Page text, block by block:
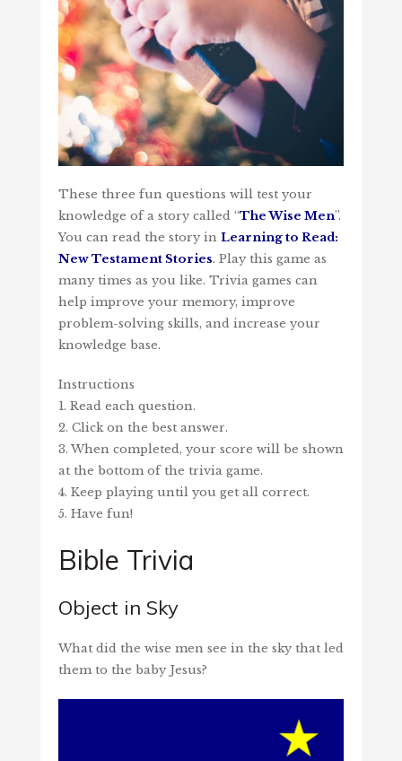
These three fun questions will test your
knowledge of a story called “The Wise Men”.
You can read the story in Learning to Read:
New Testament Stories. Play this game as
many times as you like. Trivia games can
help improve your memory, improve
problem-solving skills, and increase your
knowledge base.
Instructions
1. Read each question.
2. Click on the best answer.
3. When completed, your score will be shown
at the bottom of the trivia game.
4. Keep playing until you get all correct.
5. Have fun!
Bible Trivia
Object in Sky
What did the wise men see in the sky that led
them to the baby Jesus?